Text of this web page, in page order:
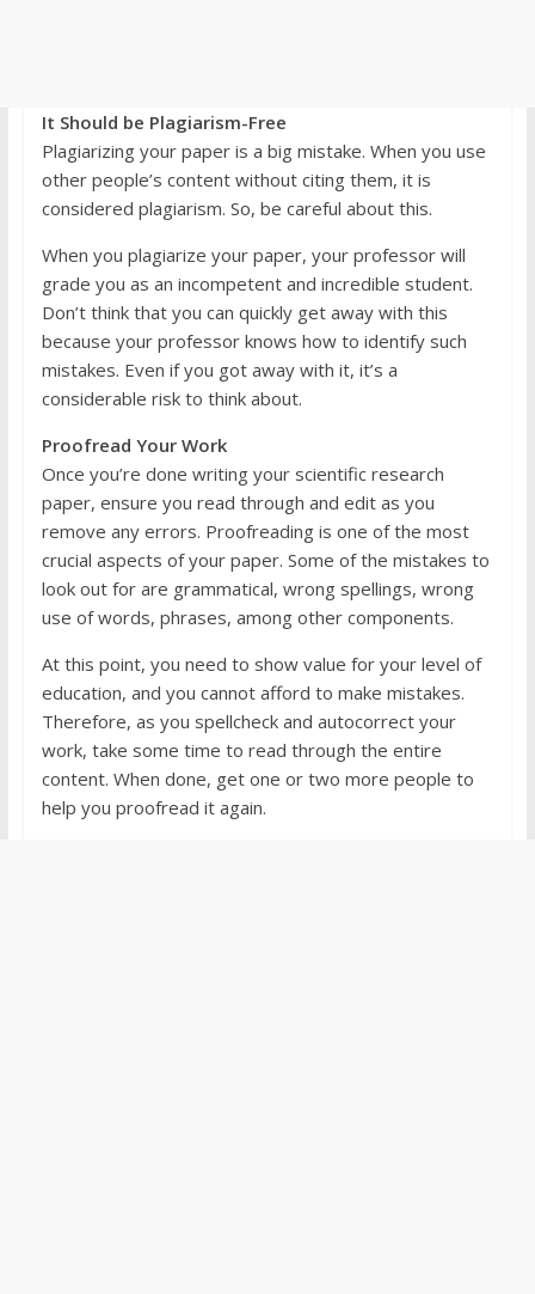
It Should be Plagiarism-Free
Plagiarizing your paper is a big mistake. When you use
other people’s content without citing them, it is
considered plagiarism. So, be careful about this.
When you plagiarize your paper, your professor will
grade you as an incompetent and incredible student.
Don’t think that you can quickly get away with this
because your professor knows how to identify such
mistakes. Even if you got away with it, it’s a
considerable risk to think about.
Proofread Your Work
Once you’re done writing your scientific research
paper, ensure you read through and edit as you
remove any errors. Proofreading is one of the most
crucial aspects of your paper. Some of the mistakes to
look out for are grammatical, wrong spellings, wrong
use of words, phrases, among other components.
At this point, you need to show value for your level of
education, and you cannot afford to make mistakes.
Therefore, as you spellcheck and autocorrect your
work, take some time to read through the entire
content. When done, get one or two more people to
help you proofread it again.